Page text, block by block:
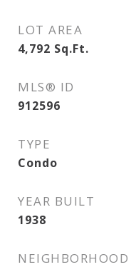
LOT AREA
4,792 Sq.Ft.
MLS® ID
912596
TYPE
Condo
YEAR BUILT
1938
NEIGHBORHOOD